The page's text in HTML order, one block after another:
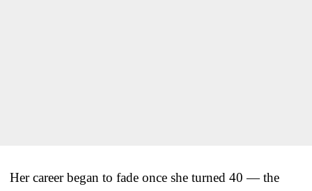
Her career began to fade once she turned 40 — the